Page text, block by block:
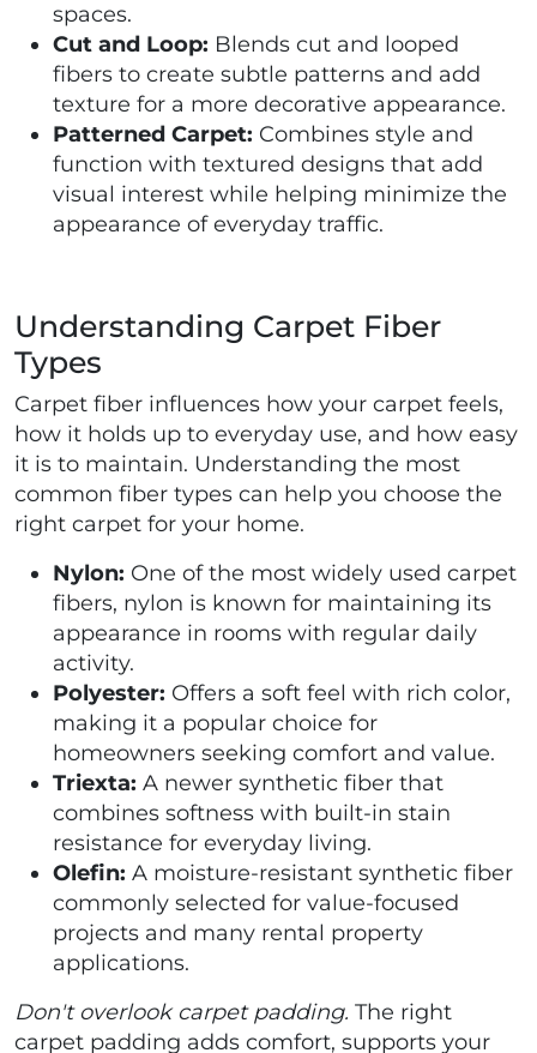
spaces.
Cut and Loop: Blends cut and looped
fibers to create subtle patterns and add
texture for a more decorative appearance.
Patterned Carpet: Combines style and
function with textured designs that add
visual interest while helping minimize the
appearance of everyday traffic.
Understanding Carpet Fiber
Types
Carpet fiber influences how your carpet feels,
how it holds up to everyday use, and how easy
it is to maintain. Understanding the most
common fiber types can help you choose the
right carpet for your home.
Nylon: One of the most widely used carpet
fibers, nylon is known for maintaining its
appearance in rooms with regular daily
activity.
Polyester: Offers a soft feel with rich color,
making it a popular choice for
homeowners seeking comfort and value.
Triexta: A newer synthetic fiber that
combines softness with built-in stain
resistance for everyday living.
Olefin: A moisture-resistant synthetic fiber
commonly selected for value-focused
projects and many rental property
applications.
Don't overlook carpet padding. The right
carpet padding adds comfort, supports your